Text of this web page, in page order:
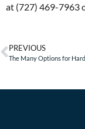
at (727) 469-7963
PREVIOUS
The Many Options for